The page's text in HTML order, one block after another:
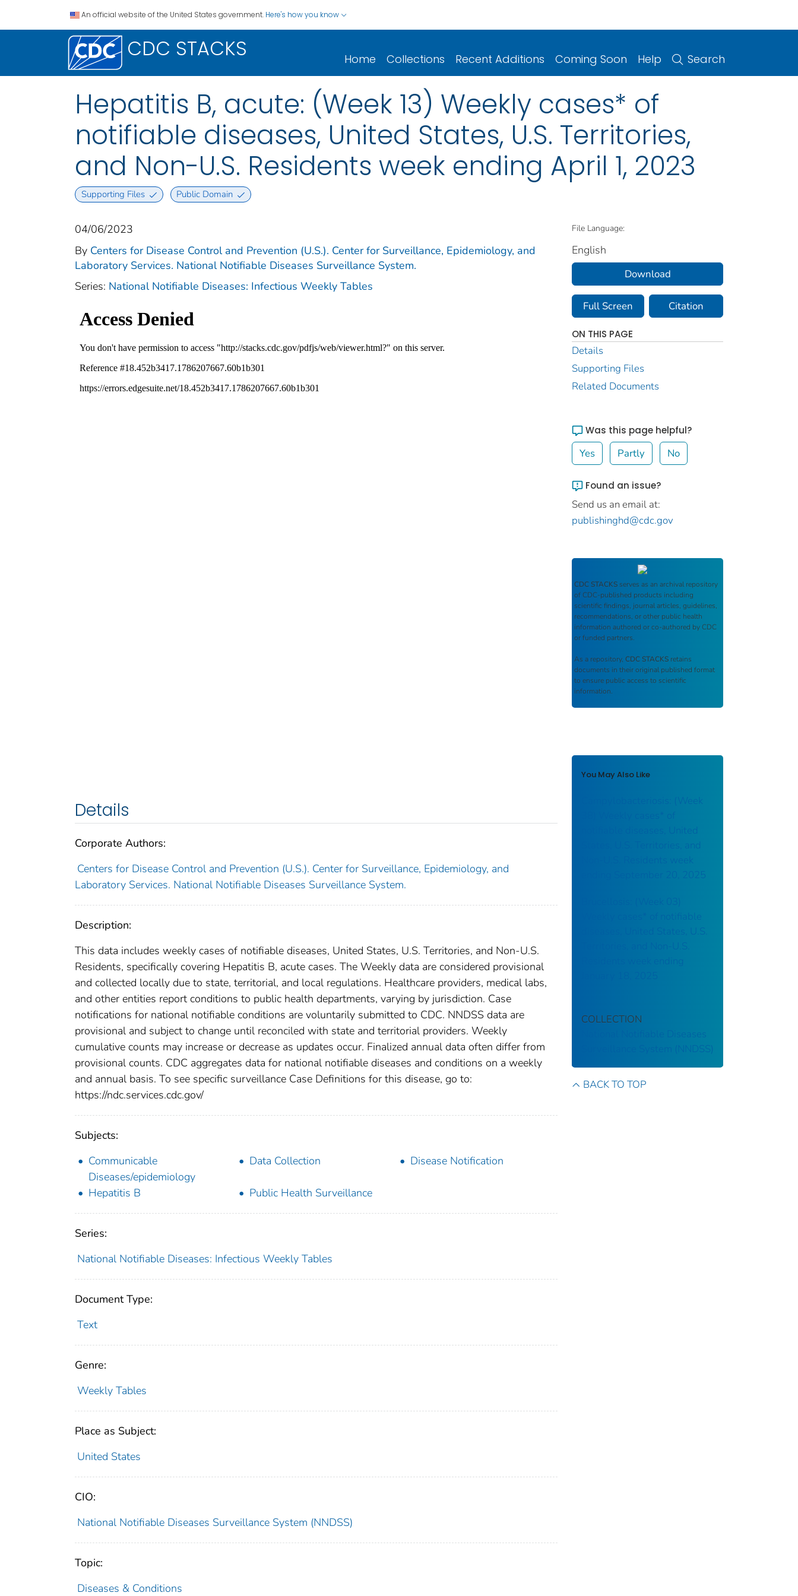
An official website of the United States government. Here's how you know
CDC STACKS Home Collections Recent Additions Coming Soon Help Search
Hepatitis B, acute: (Week 13) Weekly cases* of
notifiable diseases, United States, U.S. Territories,
and Non-U.S. Residents week ending April 1, 2023
Supporting Files Public Domain
04/06/2023
By Centers for Disease Control and Prevention (U.S.). Center for Surveillance, Epidemiology, and
Laboratory Services. National Notifiable Diseases Surveillance System.
Series: National Notifiable Diseases: Infectious Weekly Tables
Details
Corporate Authors:
Centers for Disease Control and Prevention (U.S.). Center for Surveillance, Epidemiology, and
Laboratory Services. National Notifiable Diseases Surveillance System.
Description:
This data includes weekly cases of notifiable diseases, United States, U.S. Territories, and Non-U.S.
Residents, specifically covering Hepatitis B, acute cases. The Weekly data are considered provisional
and collected locally due to state, territorial, and local regulations. Healthcare providers, medical labs,
and other entities report conditions to public health departments, varying by jurisdiction. Case
notifications for national notifiable conditions are voluntarily submitted to CDC. NNDSS data are
provisional and subject to change until reconciled with state and territorial providers. Weekly
cumulative counts may increase or decrease as updates occur. Finalized annual data often differ from
provisional counts. CDC aggregates data for national notifiable diseases and conditions on a weekly
and annual basis. To see specific surveillance Case Definitions for this disease, go to:
https://ndc.services.cdc.gov/
Subjects:
Communicable
Diseases/epidemiology
Data Collection Disease Notification
Hepatitis B Public Health Surveillance
Series:
National Notifiable Diseases: Infectious Weekly Tables
Document Type:
Text
Genre:
Weekly Tables
Place as Subject:
United States
CIO:
National Notifiable Diseases Surveillance System (NNDSS)
Topic:
Diseases & Conditions
File Language:
English
Download
Full Screen Citation
ON THIS PAGE
Details
Supporting Files
Related Documents
Was this page helpful?
Yes Partly No
Found an issue?
Send us an email at:
publishinghd@cdc.gov
CDC STACKS serves as an archival repository
of CDC-published products including
scientific findings, journal articles, guidelines,
recommendations, or other public health
information authored or co-authored by CDC
or funded partners.
As a repository, CDC STACKS retains
documents in their original published format
to ensure public access to scientific
information.
You May Also Like
Campylobacteriosis: (Week
notifiable diseases, United
States, U.S. Territories, and
Non-U.S. Residents week
ending September 20, 2025
Brucellosis: (Week 03)
Weekly cases* of notifiable
diseases, United States, U.S.
Territories, and Non-U.S.
Residents week ending
COLLECTION
National Notifiable Diseases
Surveillance System (NNDSS)
BACK TO TOP